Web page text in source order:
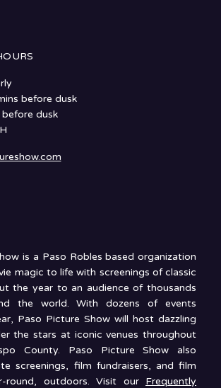
before dusk
dusk
is a Paso Robles based organization
magic to life with screenings of classic
the year to an audience of thousands
the world. With dozens of events
Paso Picture Show will host dazzling
the stars at iconic venues throughout
County. Paso Picture Show also
screenings, film fundraisers, and film
round, outdoors. Visit our Frequently